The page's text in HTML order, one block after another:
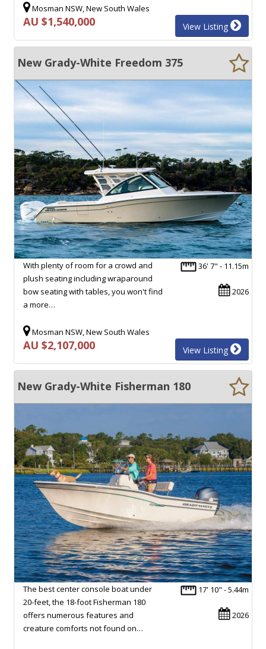
Mosman NSW, New South Wales
AU $1,540,000 View Listing
New Grady-White Freedom 375
36' 7" - 11.15m
2026
With plenty of room for a crowd and
plush seating including wraparound
bow seating with tables, you won't find
a more…
Mosman NSW, New South Wales
AU $2,107,000 View Listing
New Grady-White Fisherman 180
17' 10" - 5.44m
2026
The best center console boat under
20-feet, the 18-foot Fisherman 180
offers numerous features and
creature comforts not found on…